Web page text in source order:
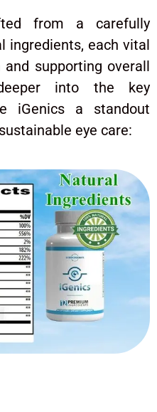
from a carefully
ingredients, each vital
supporting overall
into the key
iGenics a standout
eye care: